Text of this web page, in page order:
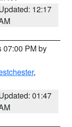
12:17
07:00 PM by
,
01:47